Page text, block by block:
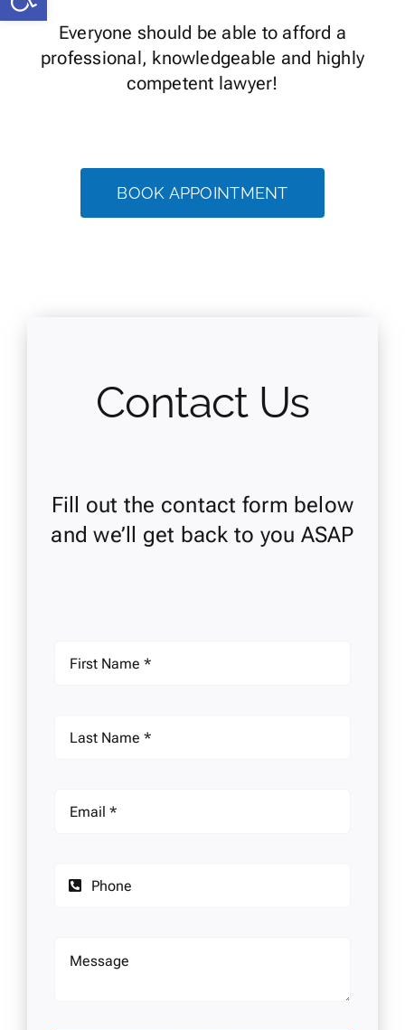
Everyone should be able to afford a
professional, knowledgeable and highly
competent lawyer!
BOOK APPOINTMENT
Contact Us
Fill out the contact form below
and we’ll get back to you ASAP